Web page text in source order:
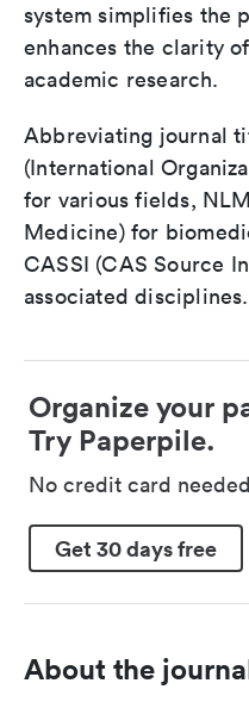
system simplifies the
enhances the clarity
academic research.
Abbreviating journal
(International
for various fields,
Medicine) for
CASSI (CAS Source
associated disciplines.
Organize your
Try Paperpile.
No credit card needed
Get 30 days free
About the